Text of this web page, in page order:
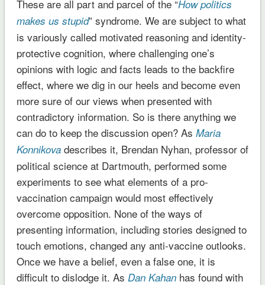
These are all part and parcel of the “How politics
makes us stupid” syndrome. We are subject to what
is variously called motivated reasoning and identity-
protective cognition, where challenging one’s
opinions with logic and facts leads to the backfire
effect, where we dig in our heels and become even
more sure of our views when presented with
contradictory information. So is there anything we
can do to keep the discussion open? As Maria
Konnikovadescribes it, Brendan Nyhan, professor of
political science at Dartmouth, performed some
experiments to see what elements of a pro-
vaccination campaign would most effectively
overcome opposition. None of the ways of
presenting information, including stories designed to
touch emotions, changed any anti-vaccine outlooks.
Once we have a belief, even a false one, it is
difficult to dislodge it. As Dan Kahanhas found with